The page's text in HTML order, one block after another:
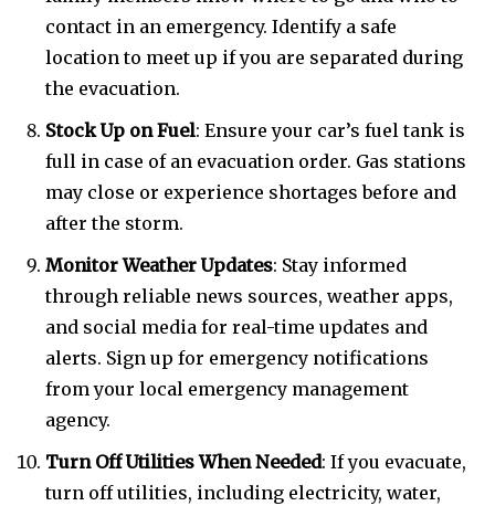
contact in an emergency. Identify a safe
location to meet up if you are separated during
the evacuation.
Stock Up on Fuel: Ensure your car’s fuel tank is
full in case of an evacuation order. Gas stations
may close or experience shortages before and
after the storm.
Monitor Weather Updates: Stay informed
through reliable news sources, weather apps,
and social media for real-time updates and
alerts. Sign up for emergency notifications
from your local emergency management
agency.
Turn Off Utilities When Needed: If you evacuate,
turn off utilities, including electricity, water,